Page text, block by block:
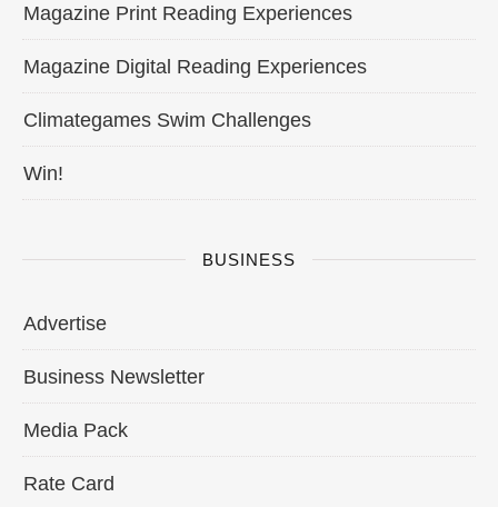
Magazine Print Reading Experiences
Magazine Digital Reading Experiences
Climategames Swim Challenges
Win!
BUSINESS
Advertise
Business Newsletter
Media Pack
Rate Card